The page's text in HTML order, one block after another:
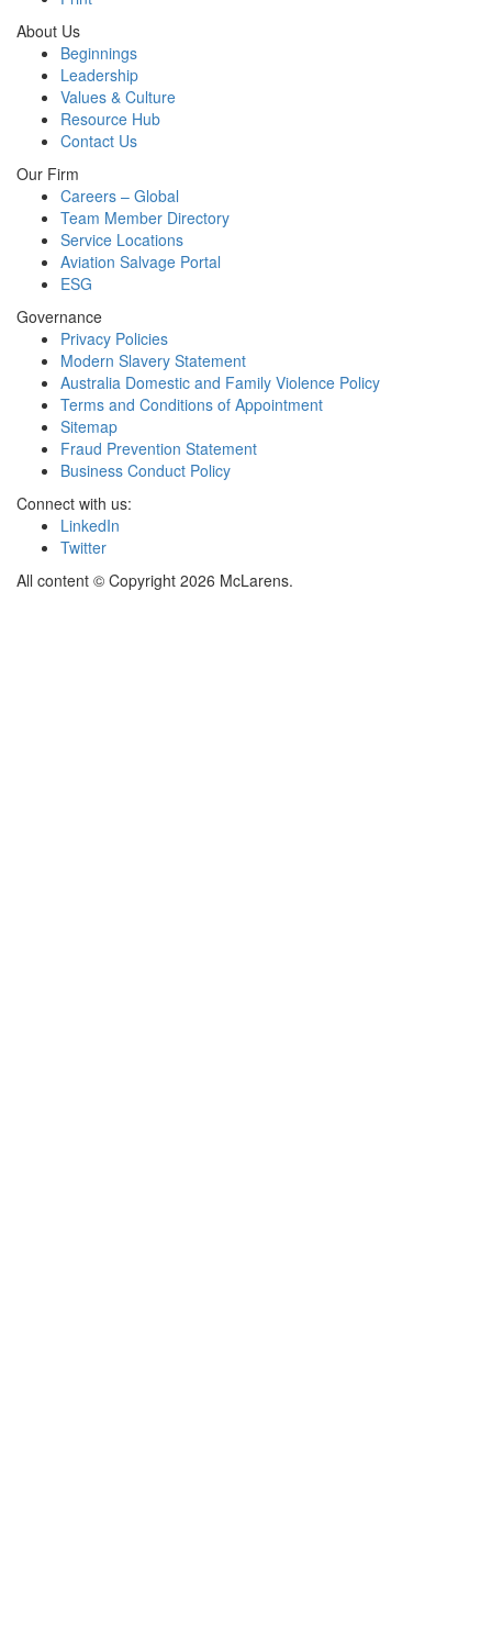
About Us
Beginnings
Leadership
Values & Culture
Resource Hub
Contact Us
Our Firm
Careers – Global
Team Member Directory
Service Locations
Aviation Salvage Portal
ESG
Governance
Privacy Policies
Modern Slavery Statement
Australia Domestic and Family Violence Policy
Terms and Conditions of Appointment
Sitemap
Fraud Prevention Statement
Business Conduct Policy
Connect with us:
LinkedIn
Twitter
All content © Copyright 2026 McLarens.